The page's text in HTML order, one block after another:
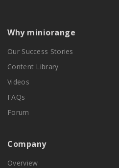
Why miniorange
Our Success Stories
Content Library
Videos
FAQs
Forum
Company
Overview